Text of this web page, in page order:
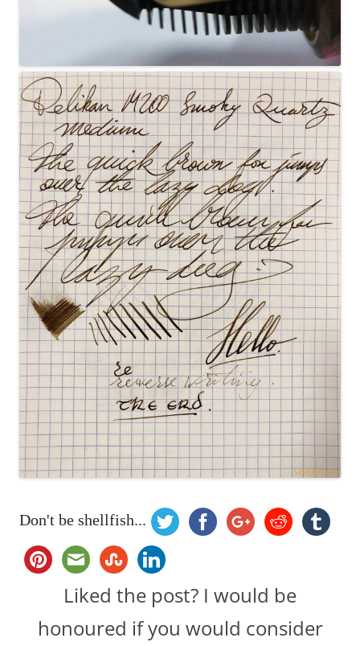
Don't be shellfish...
Liked the post? I would be
honoured if you would consider